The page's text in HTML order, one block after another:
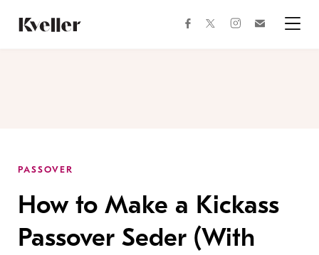
Content
Footer
facebooktwitterinstagram
PASSOVER
How to Make a Kickass
Passover Seder (With